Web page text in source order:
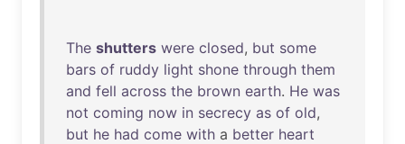
The shutters were closed, but some
bars of ruddy light shone through them
and fell across the brown earth. He was
not coming now in secrecy as of old,
but he had come with a better heart